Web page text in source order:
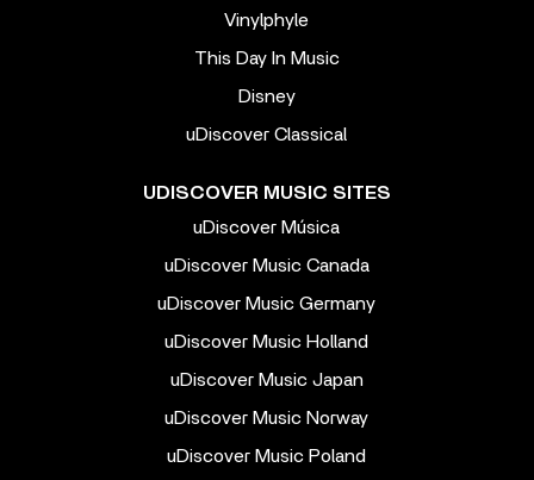
Vinylphyle
This Day In Music
Disney
uDiscover Classical
UDISCOVER MUSIC SITES
uDiscover Música
uDiscover Music Canada
uDiscover Music Germany
uDiscover Music Holland
uDiscover Music Japan
uDiscover Music Norway
uDiscover Music Poland